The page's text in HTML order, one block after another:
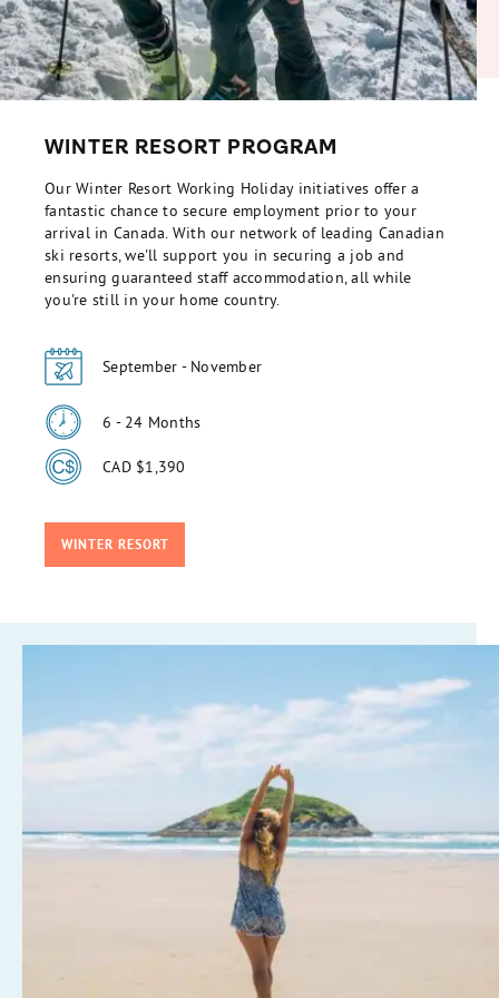
WINTER RESORT PROGRAM
Our Winter Resort Working Holiday initiatives offer a
fantastic chance to secure employment prior to your
arrival in Canada. With our network of leading Canadian
ski resorts, we'll support you in securing a job and
ensuring guaranteed staff accommodation, all while
you're still in your home country.
September - November
6 - 24 Months
CAD $1,390
WINTER RESORT